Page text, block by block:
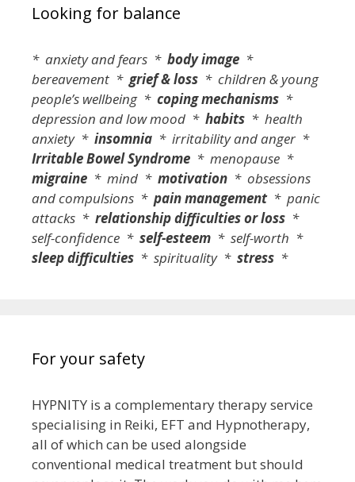
Looking for balance
* anxiety and fears * body image *
bereavement * grief & loss * children & young
people’s wellbeing * coping mechanisms *
depression and low mood * habits * health
anxiety * insomnia * irritability and anger *
Irritable Bowel Syndrome * menopause *
migraine * mind * motivation * obsessions
and compulsions * pain management* panic
attacks * relationship difficulties or loss *
self-confidence * self-esteem * self-worth *
sleep difficulties * spirituality * stress *
For your safety
HYPNITY is a complementary therapy service
specialising in Reiki, EFT and Hypnotherapy,
all of which can be used alongside
conventional medical treatment butshould